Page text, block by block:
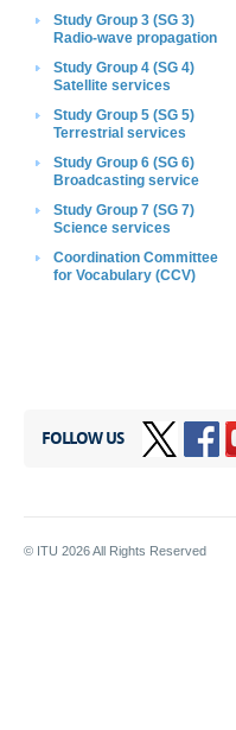
Study Group 3 (SG 3)
Radio-wave propagation​
Study Group 4 (SG 4)
Satellite services
Study Group 5 (SG 5)
Terrestrial services
Study Group 6 (SG 6)
Broadcasting service
Study Group 7 (SG 7)
Science services
Coordination C​ommittee
for Vocabulary (CCV)
FOLLOW US
© ITU 2026All Rights Reserved